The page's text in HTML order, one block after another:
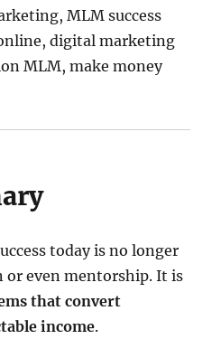
MLM success
digital marketing
MLM, make money
today is no longer
even mentorship. It is
that convert
income.